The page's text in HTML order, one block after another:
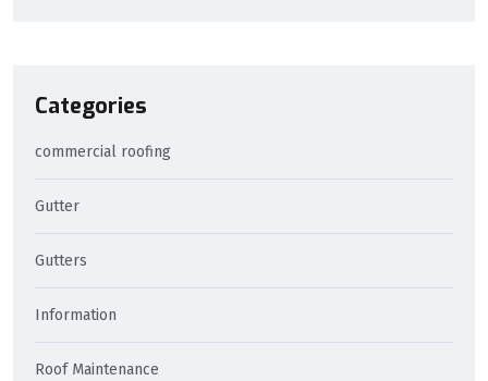
Categories
commercial roofing
Gutter
Gutters
Information
Roof Maintenance